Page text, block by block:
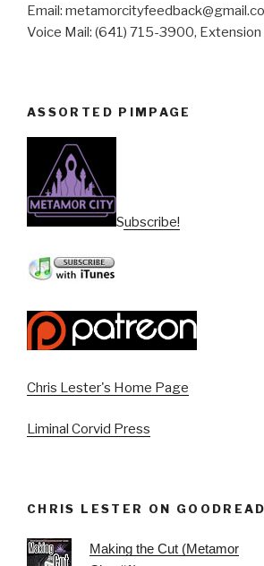
Email:
Voice Mail: (641) 715-3900,
ASSORTED PIMPAGE
Subscribe!
Chris Lester's Home Page
Liminal Corvid Press
CHRIS LESTER ON
Making the Cut (Metamor